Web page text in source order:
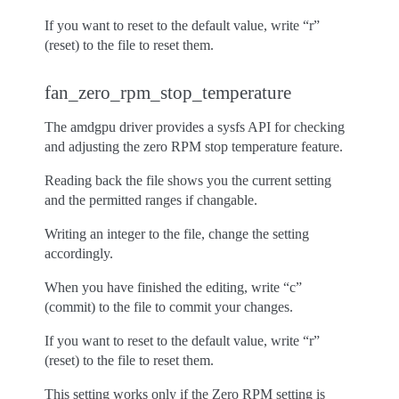
If you want to reset to the default value, write “r”
(reset) to the file to reset them.
fan_zero_rpm_stop_temperature
The amdgpu driver provides a sysfs API for checking
and adjusting the zero RPM stop temperature feature.
Reading back the file shows you the current setting
and the permitted ranges if changable.
Writing an integer to the file, change the setting
accordingly.
When you have finished the editing, write “c”
(commit) to the file to commit your changes.
If you want to reset to the default value, write “r”
(reset) to the file to reset them.
This setting works only if the Zero RPM setting is